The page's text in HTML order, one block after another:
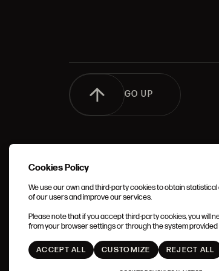
GO UP
Cookies Policy
We use our own and third-party cookies to obtain
of our users and improve our services.
Please note that if you accept third-party cookies, you will
from your browser settings or through the system provided
ACCEPT ALL CUSTOMIZE REJECT ALL